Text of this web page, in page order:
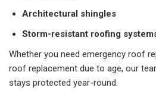
Architectural shingles
Storm-resistant roofing
Whether you need emergency roof
roof replacement due to age, our
stays protected year-round.